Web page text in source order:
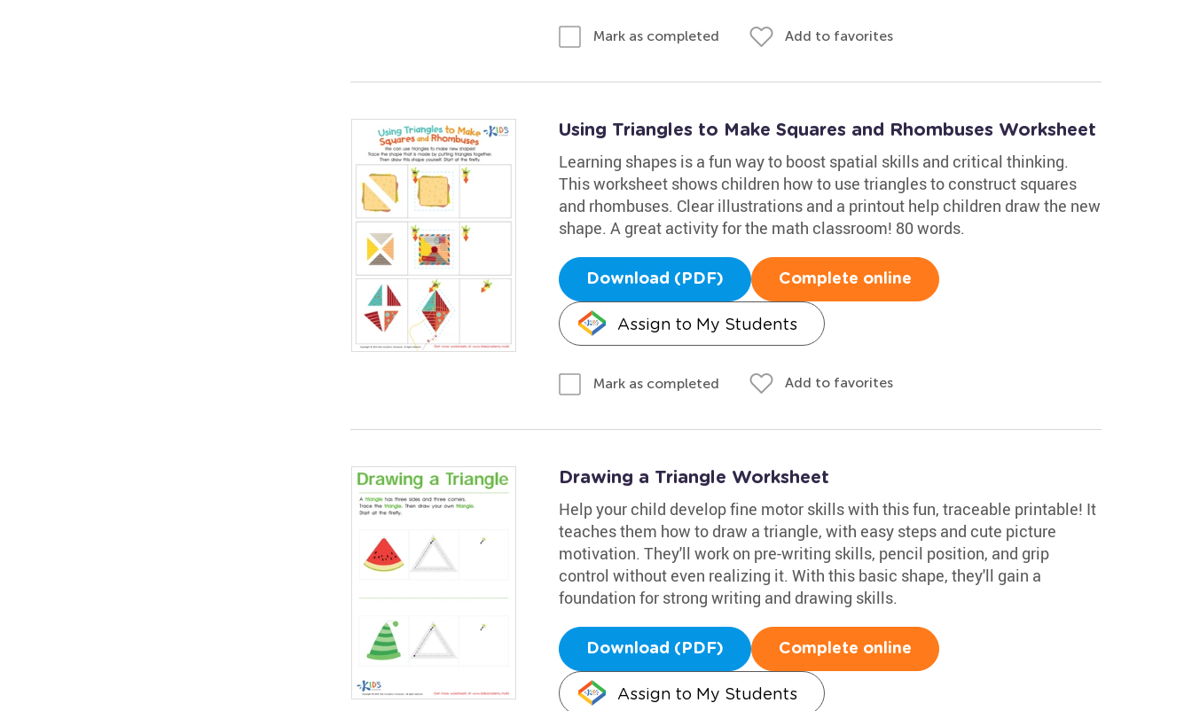
Mark as completed Add to favorites
Using Triangles to Make Squares and Rhombuses Worksheet
Learning shapes is a fun way to boost spatial skills and critical thinking.
This worksheet shows children how to use triangles to construct squares
and rhombuses. Clear illustrations and a printout help children draw the new
shape. A great activity for the math classroom! 80 words.
Download (PDF) Complete online
Assign to My Students
Mark as completed Add to favorites
Drawing a Triangle Worksheet
Help your child develop fine motor skills with this fun, traceable printable! It
teaches them how to draw a triangle, with easy steps and cute picture
motivation. They'll work on pre-writing skills, pencil position, and grip
control without even realizing it. With this basic shape, they'll gain a
foundation for strong writing and drawing skills.
Download (PDF) Complete online
Assign to My Students